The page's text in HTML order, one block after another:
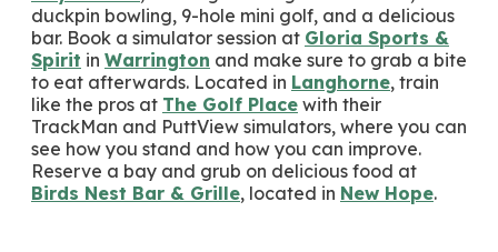
duckpin bowling, 9-hole mini golf, and a delicious
bar. Book a simulator session at Gloria Sports &
Spirit in Warrington and make sure to grab a bite
to eat afterwards. Located in Langhorne, train
like the pros at The Golf Place with their
TrackMan and PuttView simulators, where you can
see how you stand and how you can improve.
Reserve a bay and grub on delicious food at
Birds Nest Bar & Grille, located in New Hope.